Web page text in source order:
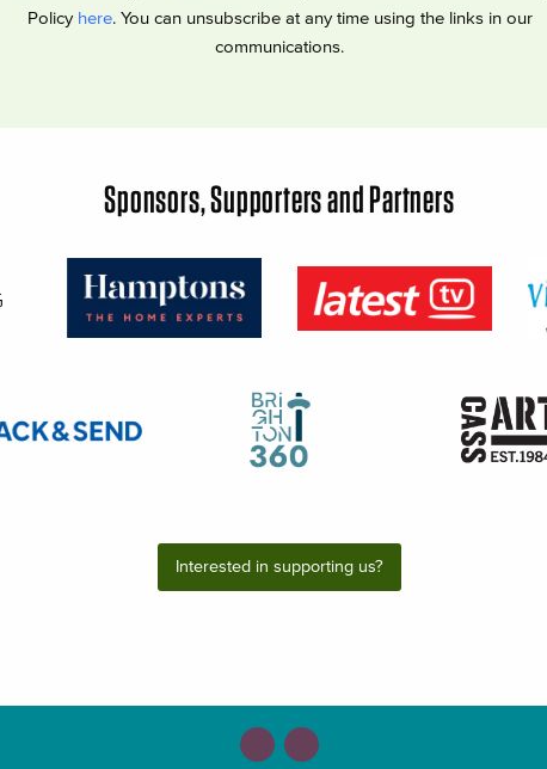
Policy here. You can unsubscribe at any time using the links in our
communications.
Sponsors, Supporters and Partners
Interested in supporting us?